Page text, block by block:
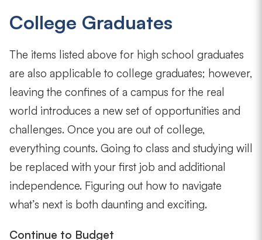
College Graduates
The items listed above for high school graduates
are also applicable to college graduates; however,
leaving the confines of a campus for the real
world introduces a new set of opportunities and
challenges. Once you are out of college,
everything counts. Going to class and studying will
be replaced with your first job and additional
independence. Figuring out how to navigate
what’s next is both daunting and exciting.
Continue to Budget